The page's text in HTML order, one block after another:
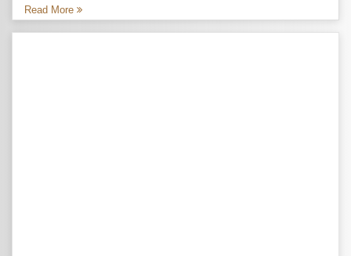
Read More